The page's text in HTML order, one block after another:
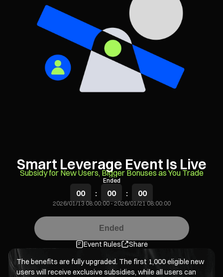
Smart Leverage Event Is Live
Subsidy for New Users, Bigger Bonuses as You Trade
Ended
00 : 00 : 00
2026/01/13 08:00:00-2026/01/21 08:00:00
Ended
Event Rules
Share
The benefits are fully upgraded. The first 1,000 eligible new
users will receive exclusive subsidies, while all users can